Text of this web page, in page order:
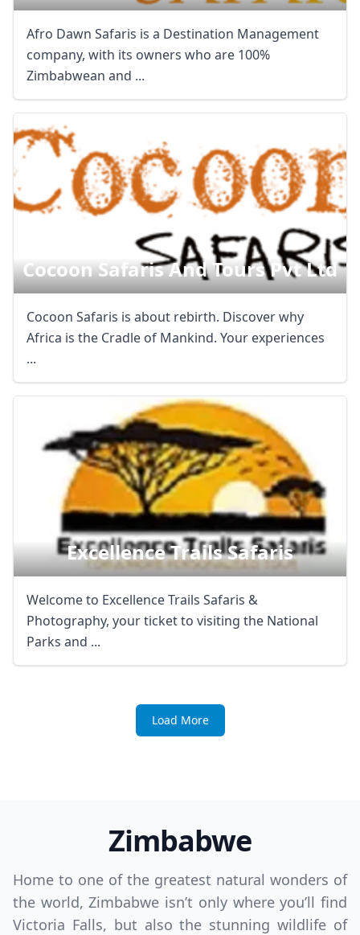
Afro Dawn Safaris is a Destination Management
company, with its owners who are 100%
Zimbabwean and ...
Cocoon Safaris And Tours Pvt Ltd
Cocoon Safaris is about rebirth. Discover why
Africa is the Cradle of Mankind. Your experiences
...
Excellence Trails Safaris
Welcome to Excellence Trails Safaris &
Photography, your ticket to visiting the National
Parks and ...
Load More
Zimbabwe
Home to one of the greatest natural wonders of
the world, Zimbabwe isn’t only where you’ll find
Victoria Falls, but also the stunning wildlife of